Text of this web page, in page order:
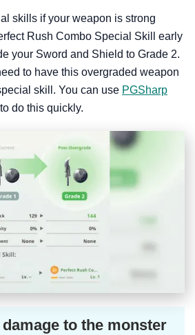
skills if your weapon is strong
Rush Combo Special Skill early
your Sword and Shield to Grade 2.
to have this overgraded weapon
skill. You can use PGSharp
to do this quickly.
to the monster